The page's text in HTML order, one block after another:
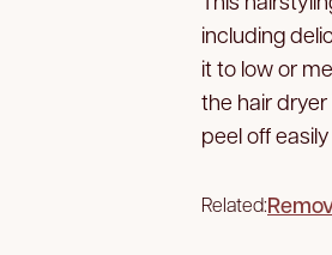
including
it to low or
the hair
peel off
Related: